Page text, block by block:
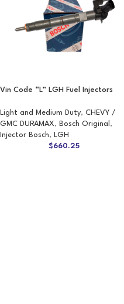
Vin Code “L” LGH Fuel Injectors
Light and Medium Duty, CHEVY /
GMC DURAMAX, Bosch Original ,
Injector Bosch, LGH
$660.25